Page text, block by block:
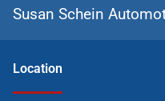
Susan Schein
Location